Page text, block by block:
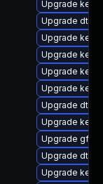
Upgrade
Upgrade dtb-
Upgrade
Upgrade
Upgrade
Upgrade
Upgrade dtb-
Upgrade
Upgrade
Upgrade dtb-
Upgrade